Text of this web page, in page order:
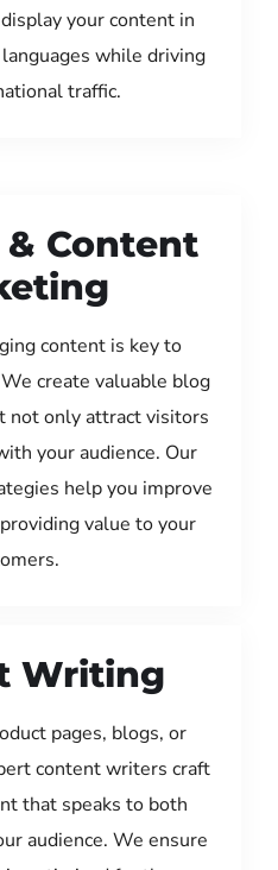
your content in
while driving
traffic.
Content
content is key to
create valuable blog
not only attract visitors
your audience. Our
help you improve
value to your
Writing
pages, blogs, or
content writers craft
that speaks to both
audience. We ensure